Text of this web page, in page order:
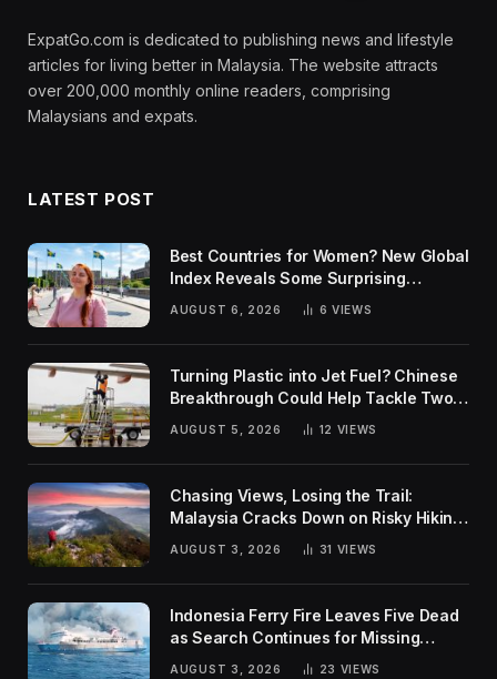
ExpatGo.com is dedicated to publishing news and lifestyle
articles for living better in Malaysia. The website attracts
over 200,000 monthly online readers, comprising
Malaysians and expats.
LATEST POST
Best Countries for Women? New Global
Index Reveals Some Surprising
AUGUST 6, 2026 6 VIEWS
Turning Plastic into Jet Fuel? Chinese
Breakthrough Could Help Tackle Two
Global Challenges
AUGUST 5, 2026 12 VIEWS
Chasing Views, Losing the Trail:
Malaysia Cracks Down on Risky Hiking
AUGUST 3, 2026 31 VIEWS
Indonesia Ferry Fire Leaves Five Dead
as Search Continues for Missing
AUGUST 3, 2026 23 VIEWS